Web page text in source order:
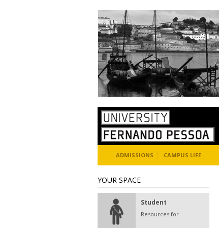
ADMISSIONS CAMPUS LIFE
YOUR SPACE
Student
Resources for